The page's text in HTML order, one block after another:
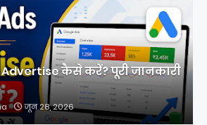
Advertise कैसे करें? पूरी जानकारी
जून 28, 2026